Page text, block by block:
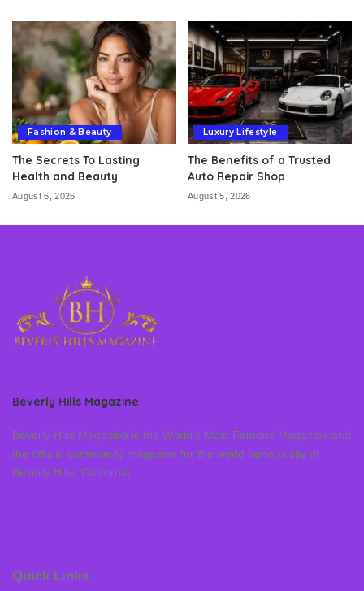
Fashion & Beauty
The Secrets To Lasting
Health and Beauty
August 6, 2026
Luxury Lifestyle
The Benefits of a Trusted
Auto Repair Shop
August 5, 2026
Beverly Hills Magazine
Beverly Hills Magazine is the World’s Most Famous Magazine and
the official community magazine for the world famous city of
Beverly Hills, California
Quick Links